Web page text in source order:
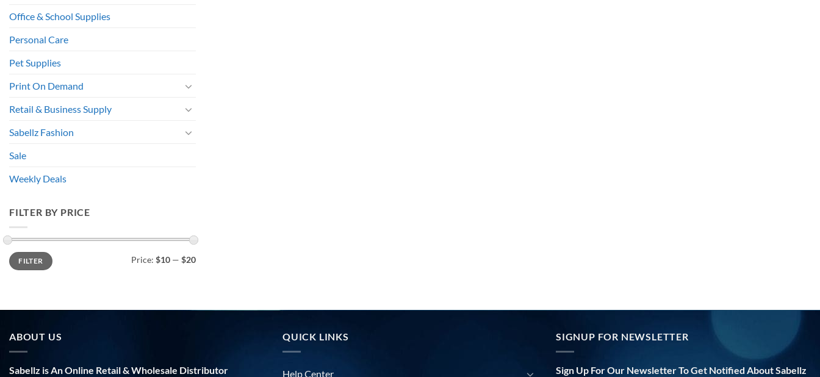
Office & School Supplies
Personal Care
Pet Supplies
Print On Demand
Retail & Business Supply
Sabellz Fashion
Sale
Weekly Deals
FILTER BY PRICE
Min
price
Max
priceFILTER Price: $10 — $20
ABOUT US
Sabellz is An Online Retail & Wholesale Distributor
QUICK LINKS
Help Center
SIGNUP FOR NEWSLETTER
Sign Up For Our Newsletter To Get Notified About Sabellz